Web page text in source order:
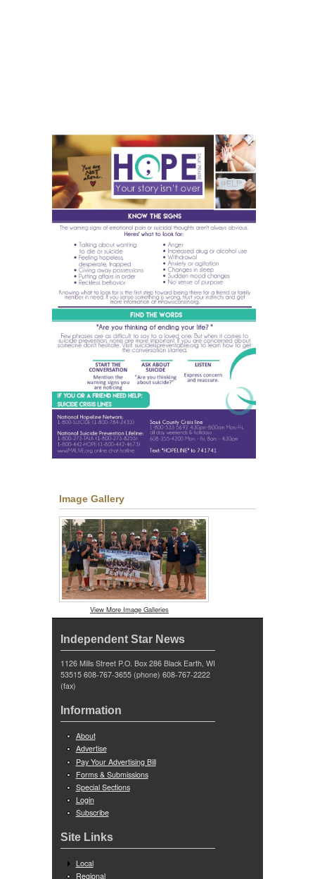
Image Gallery
View More Image Galleries
Independent Star News
1126 Mills Street P.O. Box 286 Black Earth, WI
53515 608-767-3655 (phone) 608-767-2222
(fax)
Information
About
Advertise
Pay Your Advertising Bill
Forms & Submissions
Special Sections
Login
Subscribe
Site Links
Local
Regional